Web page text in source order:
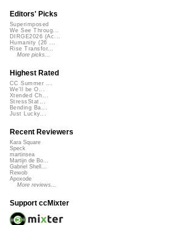
Editors' Picks
Superimposed
We See Throug...
DIRGE2026 (Ac...
Humanity (26 ...
Rise Transfor...
More picks...
Highest Rated
CC Summer ...
We'll be O...
Xtended Ch...
StressStat...
Bending Ba...
Just Lucky...
Recent Reviewers
Kara Square
Speck
martinsea
Martijn de Bo...
Gabriel Shell...
Rewob
Apoxode
More reviews...
Support ccMixter